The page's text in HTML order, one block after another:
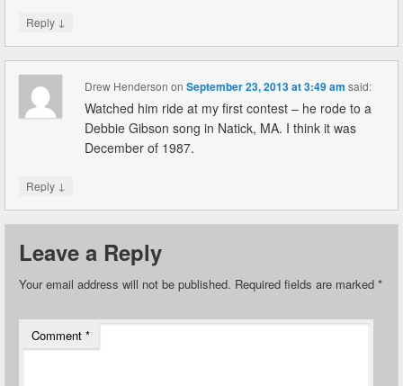
Reply ↓
Drew Henderson onSeptember 23, 2013 at 3:49 am said:
Watched him ride at my first contest – he rode to a
Debbie Gibson song in Natick, MA. I think it was
December of 1987.
Reply ↓
Leave a Reply
Your email address will not be published. Required fields are marked *
Comment *